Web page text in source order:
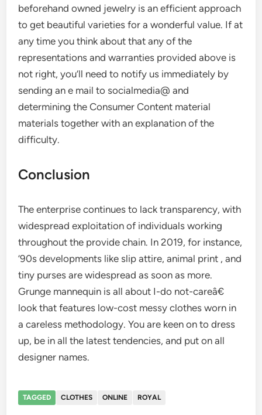
beforehand owned jewelry is an efficient approach
to get beautiful varieties for a wonderful value. If at
any time you think about that any of the
representations and warranties provided above is
not right, you’ll need to notify us immediately by
sending an e mail to socialmedia@ and
determining the Consumer Content material
materials together with an explanation of the
difficulty.
Conclusion
The enterprise continues to lack transparency, with
widespread exploitation of individuals working
throughout the provide chain. In 2019, for instance,
’90s developments like slip attire, animal print , and
tiny purses are widespread as soon as more.
Grunge mannequin is all about I-do not-careâ€
look that features low-cost messy clothes worn in
a careless methodology. You are keen on to dress
up, be in all the latest tendencies, and put on all
designer names.
TAGGED CLOTHES ONLINE ROYAL